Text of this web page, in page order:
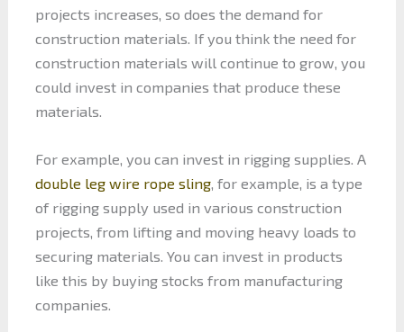
projects increases, so does the demand for
construction materials. If you think the need for
construction materials will continue to grow, you
could invest in companies that produce these
materials.
For example, you can invest in rigging supplies. A
double leg wire rope sling, for example, is a type
of rigging supply used in various construction
projects, from lifting and moving heavy loads to
securing materials. You can invest in products
like this by buying stocks from manufacturing
companies.